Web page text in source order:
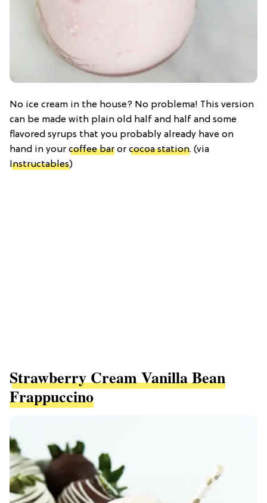
No ice cream in the house? No problema! This version
can be made with plain old half and half and some
flavored syrups that you probably already have on
hand in your coffee bar or cocoa station. (via
Instructables)
Strawberry Cream Vanilla Bean
Frappuccino